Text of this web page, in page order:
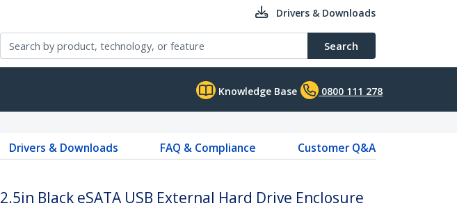
Drivers & Downloads
Search
Knowledge Base 0800 111 278
Drivers & Downloads FAQ & Compliance
Customer Q&A
2.5in Black eSATA USB External Hard Drive Enclosure